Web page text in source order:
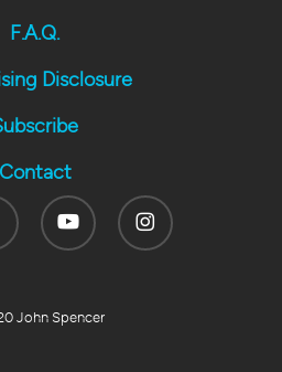
F.A.Q.
Disclosure
Contact
Youtube Instagram
John Spencer